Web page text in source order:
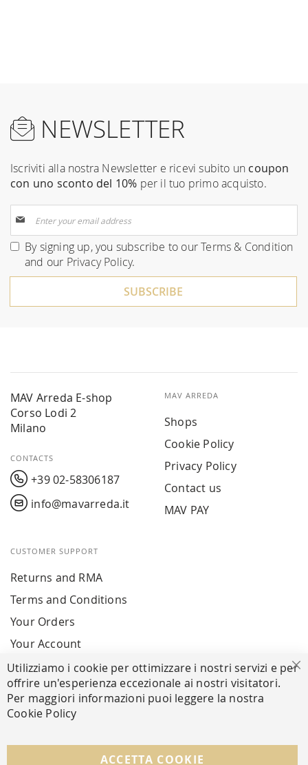
NEWSLETTER
Iscriviti alla nostra Newsletter e ricevi subito un coupon
con uno sconto del 10% per il tuo primo acquisto.
Up
for
Our
By signing up, you subscribe to ourTerms & Condition
and our Privacy Policy.
SUBSCRIBE
MAV Arreda E-shop
Corso Lodi 2
Milano
CONTACTS
+39 02-58306187
info@mavarreda.it
MAV ARREDA
Shops
Cookie Policy
Privacy Policy
Contact us
MAV PAY
CUSTOMER SUPPORT
Returns and RMA
Terms and Conditions
Your Orders
Your Account
SECURE PAYMENTS
FOLLOW US ON SOCIAL MEDIA
Utilizziamo i cookie per ottimizzare i nostri servizi e per
offrire un'esperienza eccezionale ai nostri visitatori.
Per maggiori informazioni puoi leggere la nostra
Cookie Policy
ACCETTA COOKIE